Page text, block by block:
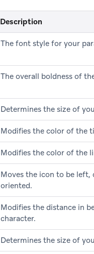
Description
The font style for your
The overall boldness of
Determines the size of
Modifies the color of the
Modifies the color of the
Moves the icon to be left,
oriented.
Modifies the distance in
character.
Determines the size of